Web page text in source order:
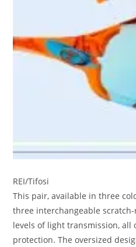
REI/Tifosi
This pair, available in three
three interchangeable
levels of light transmission, all
protection. The oversized